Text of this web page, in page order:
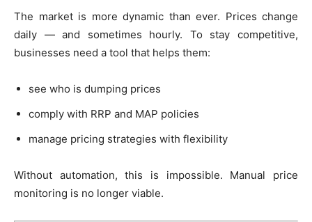
The market is more dynamic than ever. Prices change
daily — and sometimes hourly. To stay competitive,
businesses need a tool that helps them:
see who is dumping prices
comply with RRP and MAP policies
manage pricing strategies with flexibility
Without automation, this is impossible. Manual price
monitoring is no longer viable.